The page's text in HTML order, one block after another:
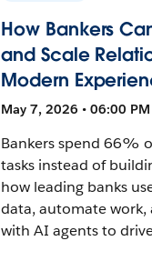
How Bankers
and Scale
Modern
May 7, 2026 • 06:00
Bankers spend 66%
tasks instead of
how leading banks
data, automate
with AI agents to